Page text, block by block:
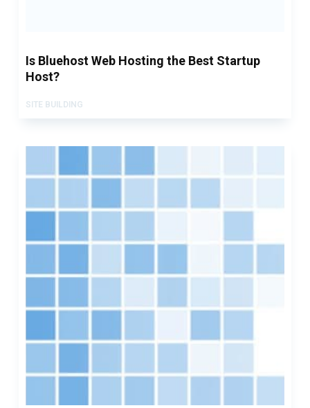
Is Bluehost Web Hosting the Best Startup
Host?
SITE BUILDING